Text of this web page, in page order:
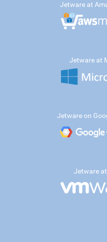
Jetware at
Jetware at
Jetware on
Jetware